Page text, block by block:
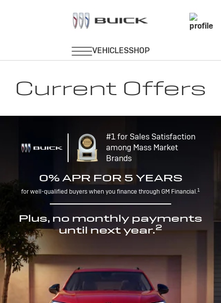
Current Offers
#1 for Sales Satisfaction
among Mass Market
Brands
0% APR FOR 5 YEARS
for well-qualified buyers when you finance through GM Financial.1
Plus, no monthly payments
until next year.2